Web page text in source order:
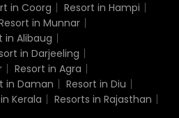
in Coorg
Resort in Hampi
in Munnar
in Alibaug
in Darjeeling
Resort in Agra
in Daman
Resort in Diu
Kerala
Resorts in Rajasthan